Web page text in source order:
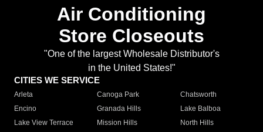
Air Conditioning
Store Closeouts
"One of the largest Wholesale Distributor's
in the United States!"
CITIES WE SERVICE
Arleta Canoga Park
Chatsworth
Encino
Granada Hills
Lake Balboa
Lake View Terrace
Mission Hills
North Hills